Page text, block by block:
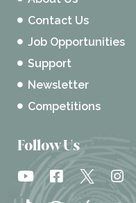
Contact Us
Job Opportunities
Support
Newsletter
Competitions
Follow Us